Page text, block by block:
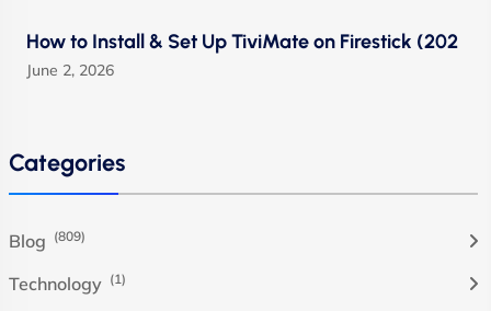
How to Install & Set Up TiviMate on Firestick (202
June 2, 2026
Categories
Blog (809)
Technology (1)